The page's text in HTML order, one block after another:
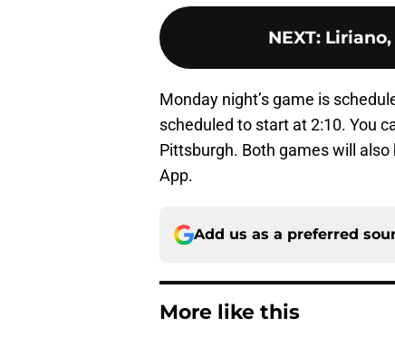
NEXT: Liriano,
Monday night’s game is
scheduled to start at 2:10. You
Pittsburgh. Both games will
App.
Add us as a preferred
More like this